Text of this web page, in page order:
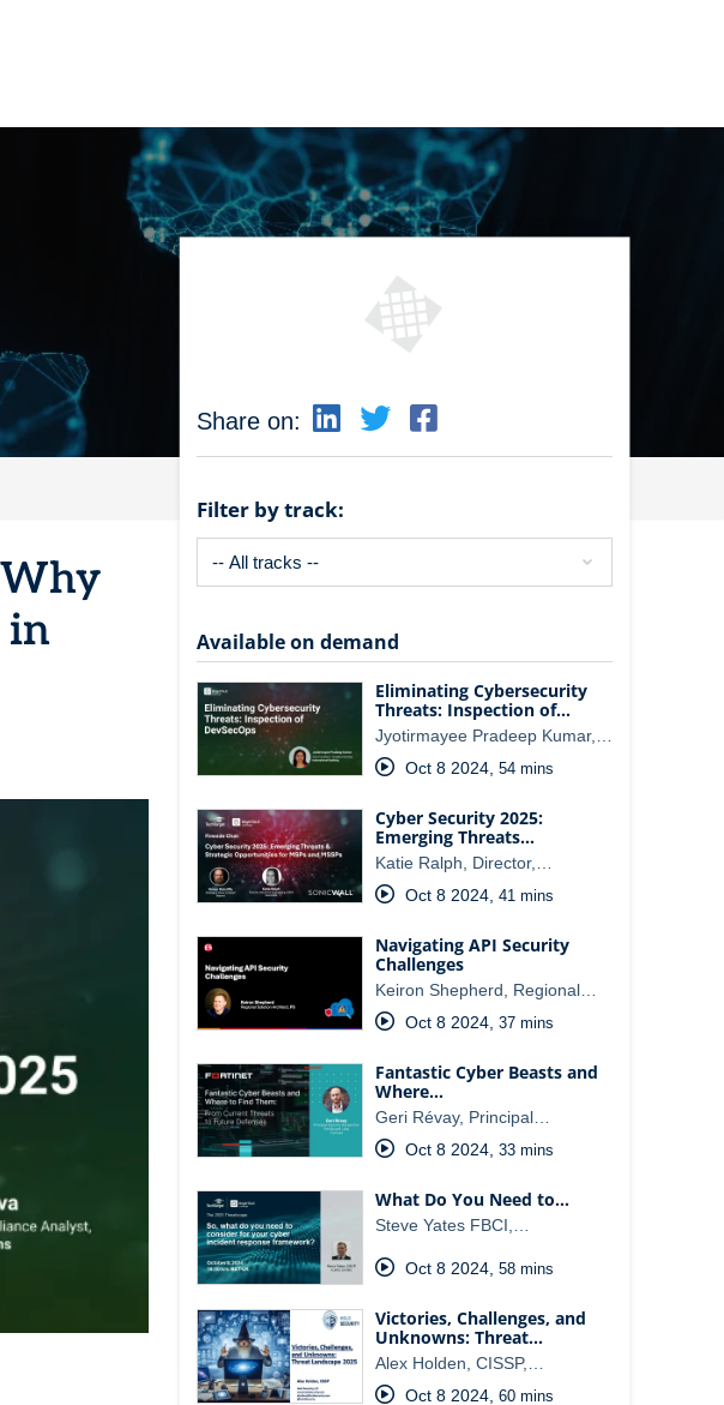
in
Share on:
Filter by track:
Available on demand
Eliminating Cybersecurity
Threats: Inspection of…
Jyotirmayee Pradeep Kumar,…
Oct 8 2024, 54 mins
Cyber Security 2025:
Emerging Threats…
Katie Ralph, Director,…
Oct 8 2024, 41 mins
Navigating API Security
Challenges
Keiron Shepherd, Regional…
Oct 8 2024, 37 mins
Fantastic Cyber Beasts and
Where…
Geri Révay, Principal…
Oct 8 2024, 33 mins
What Do You Need to…
Steve Yates FBCI,…
Oct 8 2024, 58 mins
Victories, Challenges, and
Unknowns: Threat…
Alex Holden, CISSP,…
Oct 8 2024, 60 mins